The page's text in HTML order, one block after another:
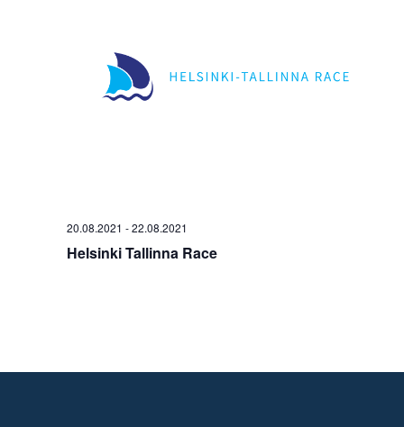
20.08.2021 -22.08.2021
Helsinki Tallinna Race